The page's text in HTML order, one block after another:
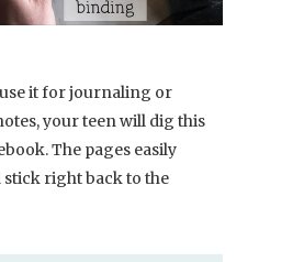
it for journaling or
your teen will dig this
The pages easily
stick right back to the